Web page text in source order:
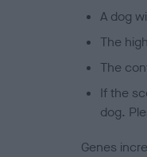
A dog
The
The
If the
dog.
Genes